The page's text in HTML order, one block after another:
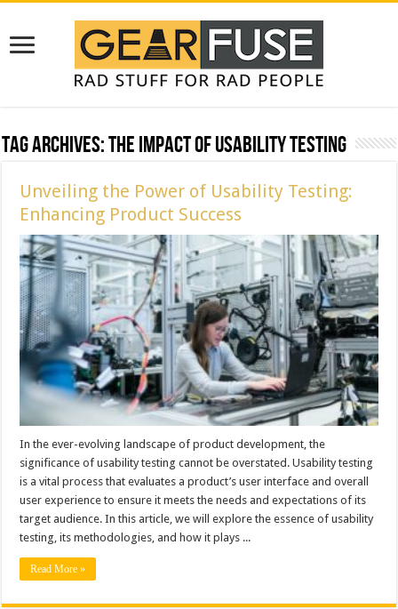
Tag Archives:The Impact of Usability Testing
Unveiling the Power of Usability Testing:
Enhancing Product Success
In the ever-evolving landscape of product development, the
significance of usability testing cannot be overstated. Usability testing
is a vital process that evaluates a product’s user interface and overall
user experience to ensure it meets the needs and expectations of its
target audience. In this article, we will explore the essence of usability
testing, its methodologies, and how it plays ...
Read More »